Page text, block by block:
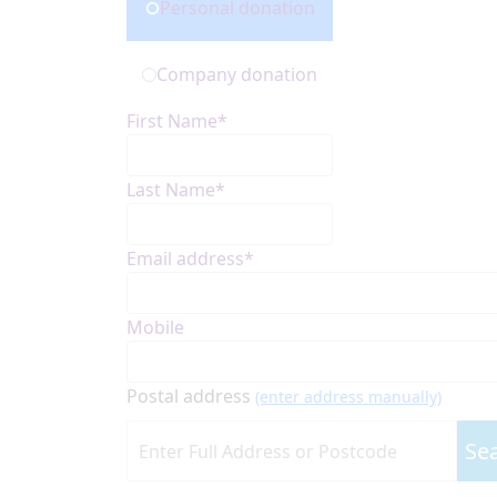
Personal donation
Company donation
First Name*
Last Name*
Email address*
Mobile
Postal address (enter address manually)